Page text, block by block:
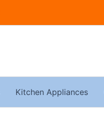
Kitchen Appliances